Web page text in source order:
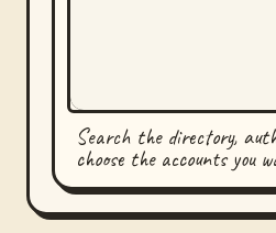
Search the directory,
choose the accounts you